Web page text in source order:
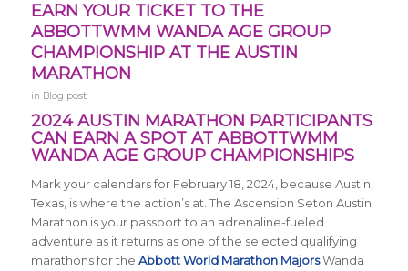
EARN YOUR TICKET TO THE
ABBOTTWMM WANDA AGE GROUP
CHAMPIONSHIP AT THE AUSTIN
MARATHON
in Blog post
2024 AUSTIN MARATHON PARTICIPANTS
CAN EARN A SPOT AT ABBOTTWMM
WANDA AGE GROUP CHAMPIONSHIPS
Mark your calendars for February 18, 2024, because Austin,
Texas, is where the action’s at. The Ascension Seton Austin
Marathon is your passport to an adrenaline-fueled
adventure as it returns as one of the selected qualifying
marathons for the Abbott World Marathon MajorsWanda